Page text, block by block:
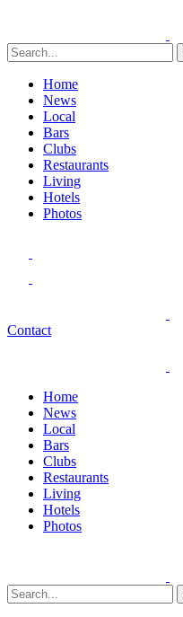
Home
News
Local
Bars
Clubs
Restaurants
Living
Hotels
Photos
Contact
Home
News
Local
Bars
Clubs
Restaurants
Living
Hotels
Photos